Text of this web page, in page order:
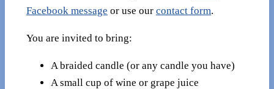
Facebook message or use our contact form.
You are invited to bring:
A braided candle (or any candle you have)
A small cup of wine or grape juice